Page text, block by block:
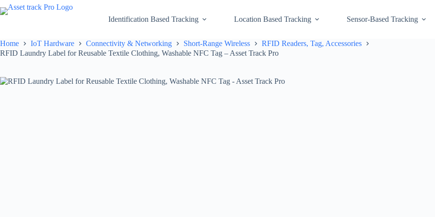
Skip
to
Identification Based Tracking Location Based Tracking Sensor-Based Tracking
Home IoT Hardware Connectivity & Networking Short-Range Wireless
RFID Readers, Tag, Accessories
RFID Laundry Label for Reusable Textile Clothing, Washable NFC Tag – Asset Track Pro